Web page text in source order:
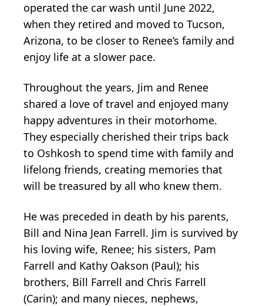
operated the car wash until June 2022,
when they retired and moved to Tucson,
Arizona, to be closer to Renee’s family and
enjoy life at a slower pace.
Throughout the years, Jim and Renee
shared a love of travel and enjoyed many
happy adventures in their motorhome.
They especially cherished their trips back
to Oshkosh to spend time with family and
lifelong friends, creating memories that
will be treasured by all who knew them.
He was preceded in death by his parents,
Bill and Nina Jean Farrell. Jim is survived by
his loving wife, Renee; his sisters, Pam
Farrell and Kathy Oakson (Paul); his
brothers, Bill Farrell and Chris Farrell
(Carin); and many nieces, nephews,